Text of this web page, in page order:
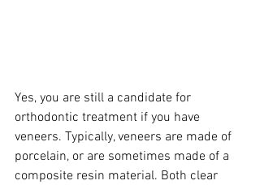
Yes, you are still a candidate for
orthodontic treatment if you have
veneers. Typically, veneers are made of
porcelain, or are sometimes made of a
composite resin material. Both clear